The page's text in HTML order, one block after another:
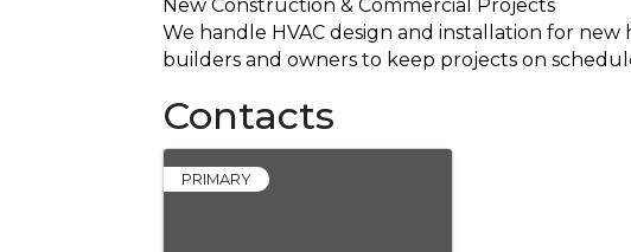
New Construction & Commercial Projects
We handle HVAC design and installation for
builders and owners to keep projects on
Contacts
PRIMARY